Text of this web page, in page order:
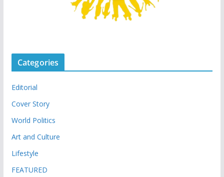
Categories
Editorial
Cover Story
World Politics
Art and Culture
Lifestyle
FEATURED